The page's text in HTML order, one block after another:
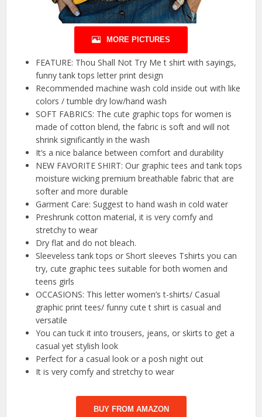
MORE PICTURES
FEATURE: Thou Shall Not Try Me t shirt with sayings,
funny tank tops letter print design
Recommended machine wash cold inside out with like
colors / tumble dry low/hand wash
SOFT FABRICS: The cute graphic tops for women is
made of cotton blend, the fabric is soft and will not
shrink significantly in the wash
It’s a nice balance between comfort and durability
NEW FAVORITE SHIRT: Our graphic tees and tank tops
moisture wicking premium breathable fabric that are
softer and more durable
Garment Care: Suggest to hand wash in cold water
Preshrunk cotton material, it is very comfy and
stretchy to wear
Dry flat and do not bleach.
Sleeveless tank tops or Short sleeves Tshirts you can
try, cute graphic tees suitable for both women and
teens girls
OCCASIONS: This letter women’s t-shirts/ Casual
graphic print tees/ funny cute t shirt is casual and
versatile
You can tuck it into trousers, jeans, or skirts to get a
casual yet stylish look
Perfect for a casual look or a posh night out
It is very comfy and stretchy to wear
BUY FROM AMAZON